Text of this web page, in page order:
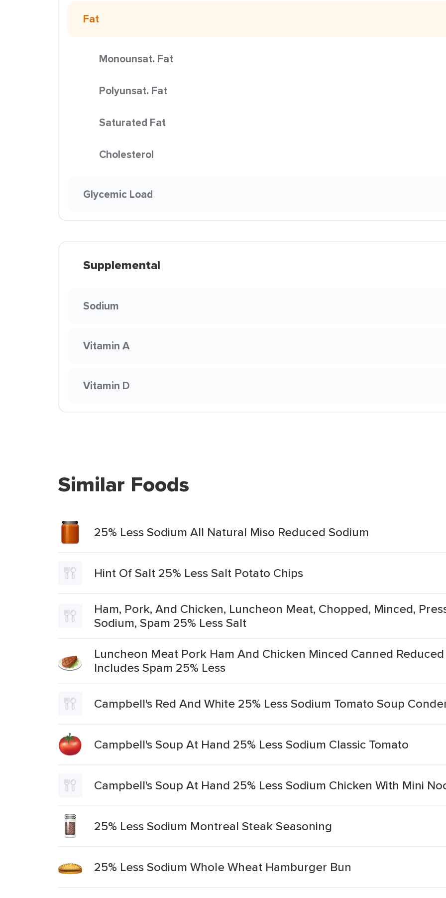
Fat
Monounsat. Fat
Polyunsat. Fat
Saturated Fat
Cholesterol
Glycemic Load
Supplemental
Sodium
Vitamin A
Vitamin D
Similar Foods
25% Less Sodium All Natural Miso Reduced Sodium
Hint Of Salt 25% Less Salt Potato Chips
Ham, Pork, And Chicken, Luncheon Meat, Chopped, Minced,
Sodium, Spam 25% Less Salt
Luncheon Meat Pork Ham And Chicken Minced Canned
Includes Spam 25% Less
Campbell's Red And White 25% Less Sodium Tomato Soup
Campbell's Soup At Hand 25% Less Sodium Classic Tomato
Campbell's Soup At Hand 25% Less Sodium Chicken With Mini
25% Less Sodium Montreal Steak Seasoning
25% Less Sodium Whole Wheat Hamburger Bun